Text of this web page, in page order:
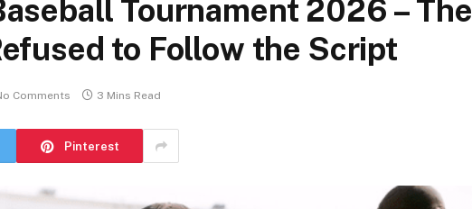
Tournament 2026 – The
to Follow the Script
Comments 3 Mins Read
Pinterest